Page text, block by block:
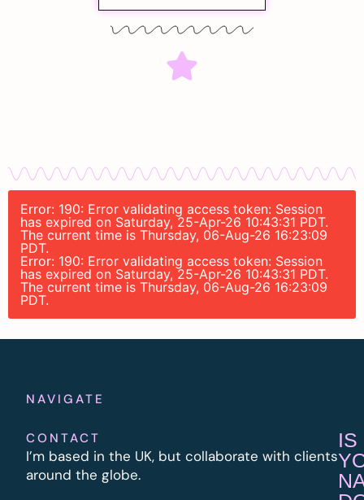
Error: 190: Error validating access token: Session
has expired on Saturday, 25-Apr-26 10:43:31 PDT.
The current time is Thursday, 06-Aug-26 16:23:09
PDT.
Error: 190: Error validating access token: Session
has expired on Saturday, 25-Apr-26 10:43:31 PDT.
The current time is Thursday, 06-Aug-26 16:23:09
PDT.
NAVIGATE
CONTACT
I’m based in the UK, but collaborate with clients
around the globe.
IS